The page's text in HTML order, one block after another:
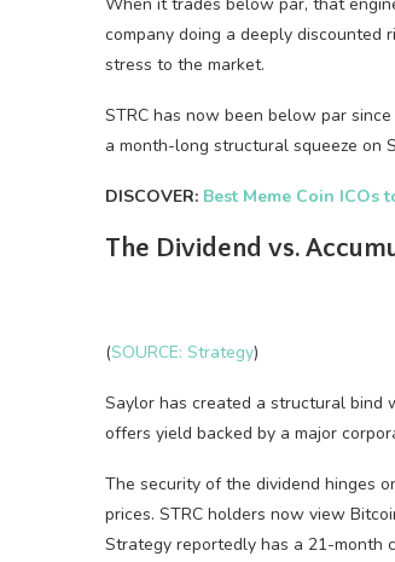
company doing a deeply
stress to the market.
STRC has now been below par
a month-long structural squeeze on
DISCOVER: Best Meme Coin ICOs
The Dividend vs.
(SOURCE: Strategy)
Saylor has created a structural bind
offers yield backed by a major
The security of the dividend hinges
prices. STRC holders now view
Strategy reportedly has a 21-month